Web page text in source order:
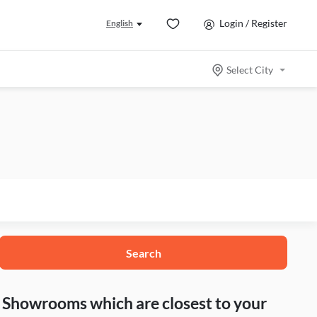
English Login / Register
Select City
Search
which are closest to your